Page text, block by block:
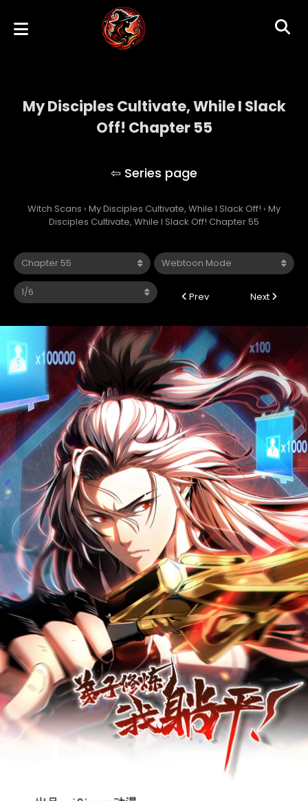
My Disciples Cultivate, While I Slack
Off! Chapter 55
Witch Scans › My Disciples Cultivate, While I Slack Off! › My
Disciples Cultivate, While I Slack Off! Chapter 55
Prev Next